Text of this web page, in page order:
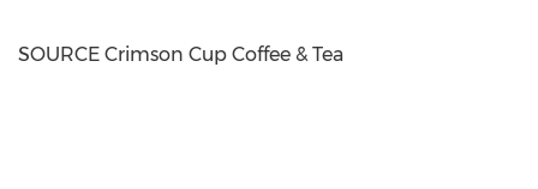
SOURCE Crimson Cup Coffee & Tea